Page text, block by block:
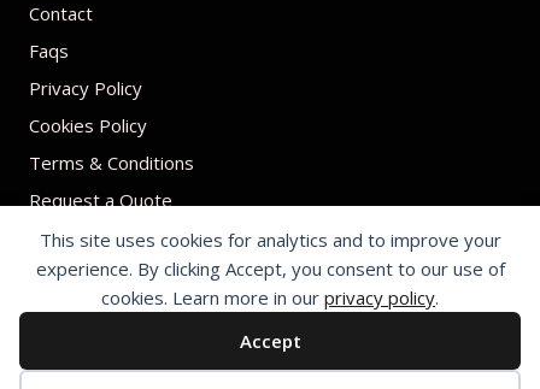
This site uses cookies for analytics and to improve your
experience. By clicking Accept, you consent to our use of
cookies. Learn more in our privacy policy.
Accept
Contact
Faqs
Privacy Policy
Cookies Policy
Terms & Conditions
Request a Quote
© 2026 Print on umbrellas All rights reserved. Operated by Shenzhen